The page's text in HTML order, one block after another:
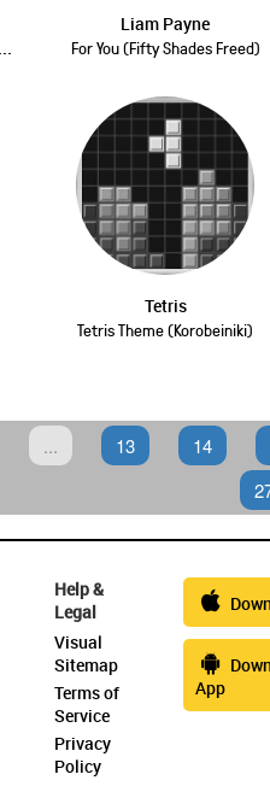
Liam Payne
For You (Fifty Shades Freed)
Tetris
Tetris Theme (Korobeiniki)
... 13 14
Help &
Legal
Visual
Sitemap
Terms of
Service
Privacy
Policy
App